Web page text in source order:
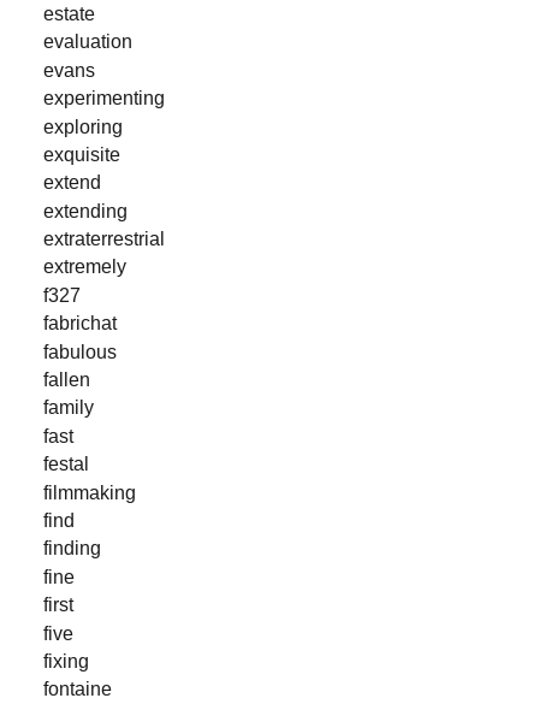
estate
evaluation
evans
experimenting
exploring
exquisite
extend
extending
extraterrestrial
extremely
f327
fabrichat
fabulous
fallen
family
fast
festal
filmmaking
find
finding
fine
first
five
fixing
fontaine